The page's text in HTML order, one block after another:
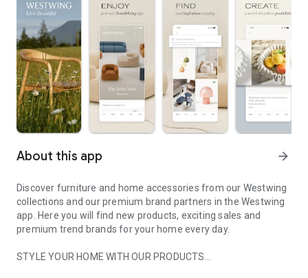
About this app arrow_forward
Discover furniture and home accessories from our Westwing
collections and our premium brand partners in the Westwing
app. Here you will find new products, exciting sales and
premium trend brands for your home every day.
STYLE YOUR HOME WITH OUR PRODUCTS